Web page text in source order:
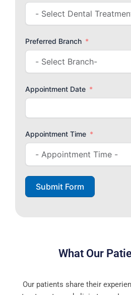
Preferred Branch
Appointment Date
Appointment Time
Submit Form
What Our
Our patients share their